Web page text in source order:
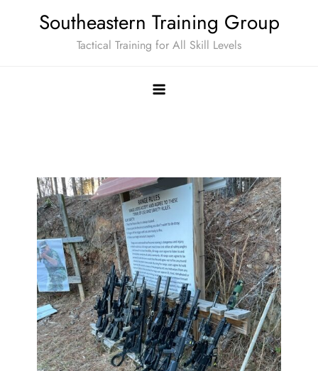
Southeastern Training Group
Tactical Training for All Skill Levels